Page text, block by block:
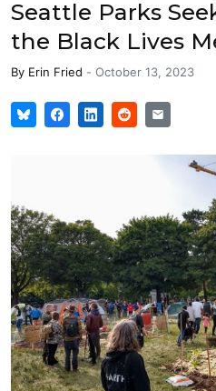
Seattle Parks
the Black Lives
By Erin Fried - October 13, 2023